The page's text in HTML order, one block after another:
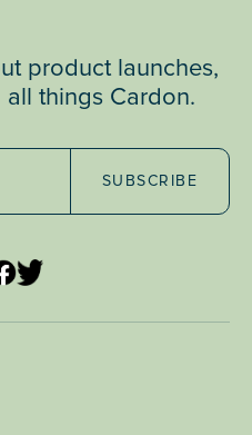
product launches,
all things Cardon.
SUBSCRIBE